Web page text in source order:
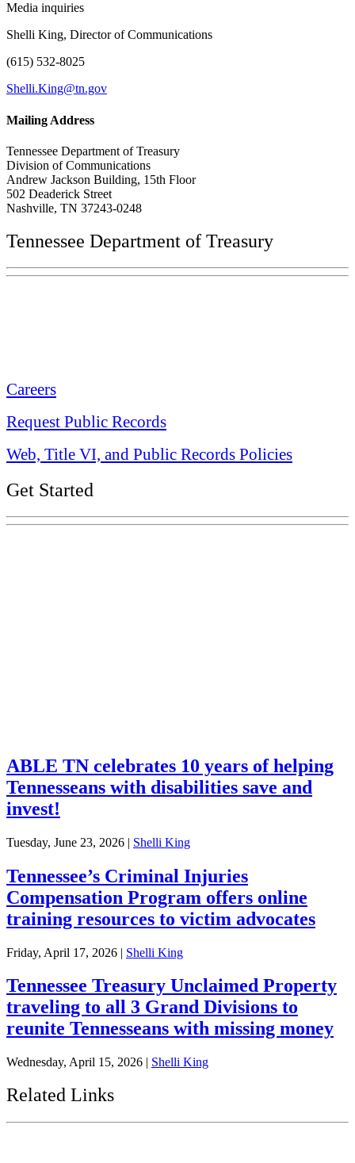
Media inquiries
Shelli King, Director of Communications
(615) 532-8025
Shelli.King@tn.gov
Mailing Address
Tennessee Department of Treasury
Division of Communications
Andrew Jackson Building, 15th Floor
502 Deaderick Street
Nashville, TN 37243-0248
Tennessee Department of Treasury
Careers
Request Public Records
Web, Title VI, and Public Records Policies
Get Started
ABLE TN celebrates 10 years of helping
Tennesseans with disabilities save and
invest!
Tuesday, June 23, 2026 | Shelli King
Tennessee’s Criminal Injuries
Compensation Program offers online
training resources to victim advocates
Friday, April 17, 2026 | Shelli King
Tennessee Treasury Unclaimed Property
traveling to all 3 Grand Divisions to
reunite Tennesseans with missing money
Wednesday, April 15, 2026 | Shelli King
Related Links